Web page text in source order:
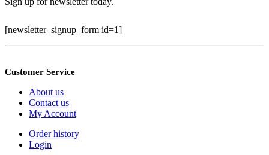
[newsletter_signup_form id=1]
Customer Service
About us
Contact us
My Account
Order history
Login